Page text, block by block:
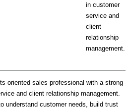
in customer
service and
client
relationship
management.
oriented sales professional with a strong
and client relationship management.
understand customer needs, build trust